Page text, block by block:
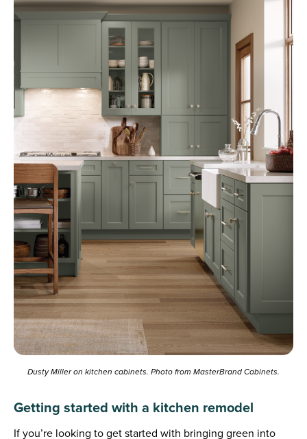
Dusty Miller on kitchen cabinets. Photo from MasterBrand Cabinets.
Getting started with a kitchen remodel
If you’re looking to get started with bringing green into